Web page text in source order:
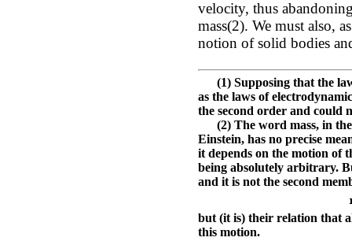
velocity, thus
mass(2). We must also,
notion of solid bodies
(1) Supposing that the
as the laws of
the second order and could
(2) The word mass, in the
Einstein, has no precise
it depends on the motion of
being absolutely arbitrary.
and it is not the second
but (it is) their relation that
this motion.